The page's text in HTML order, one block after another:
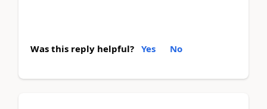
Was this reply helpful? Yes No